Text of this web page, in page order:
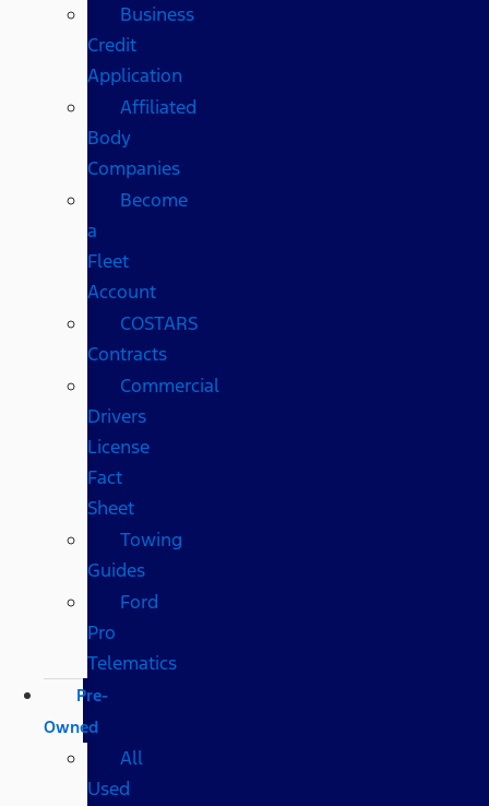
Business
Credit
Application
Affiliated
Body
Companies
Become
a
Fleet
Account
COSTARS​
Contracts
Commercial
Drivers
License
Fact
Sheet
Towing
Guides
Ford
Pro
Telematics
Pre-
Owned
All
Used